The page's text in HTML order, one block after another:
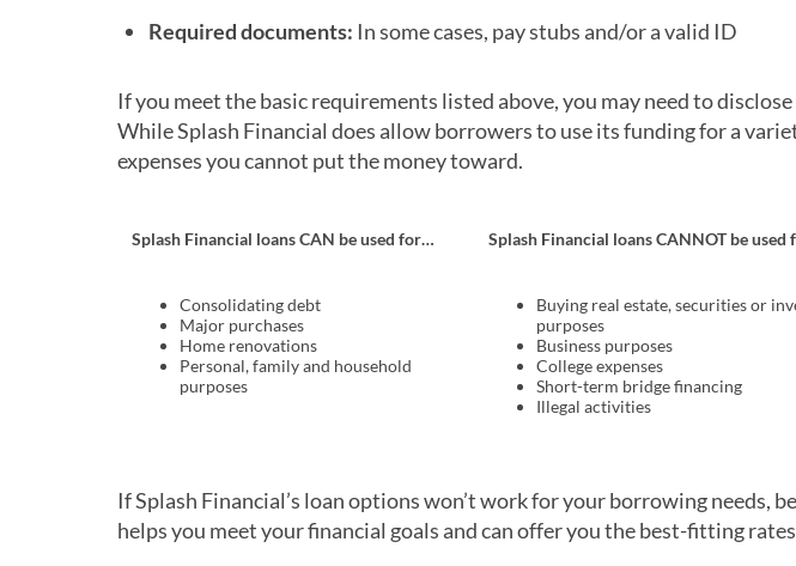
Required documents: In some cases, pay stubs and/or a valid ID
If you meet the basic requirements listed above, you may need to
While Splash Financial does allow borrowers to use its funding for a
expenses you cannot put the money toward.
Splash Financial loans CAN be used for… Splash Financial loans CANNOT be used
Consolidating debt
Major purchases
Home renovations
Personal, family and household
purposes
Buying real estate, securities or
purposes
Business purposes
College expenses
Short-term bridge financing
Illegal activities
If Splash Financial’s loan options won’t work for your borrowing needs,
helps you meet your financial goals and can offer you the best-fitting